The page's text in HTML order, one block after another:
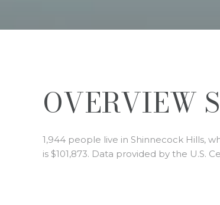
OVERVIEW
1,944 people live in Shinnecock Hills,
is $101,873. Data provided by the U.S.